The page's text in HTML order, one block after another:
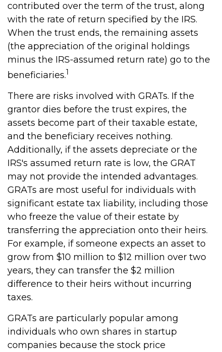
contributed over the term of the trust, along
with the rate of return specified by the IRS.
When the trust ends, the remaining assets
(the appreciation of the original holdings
minus the IRS-assumed return rate) go to the
beneficiaries.1
There are risks involved with GRATs. If the
grantor dies before the trust expires, the
assets become part of their taxable estate,
and the beneficiary receives nothing.
Additionally, if the assets depreciate or the
IRS's assumed return rate is low, the GRAT
may not provide the intended advantages.
GRATs are most useful for individuals with
significant estate tax liability, including those
who freeze the value of their estate by
transferring the appreciation onto their heirs.
For example, if someone expects an asset to
grow from $10 million to $12 million over two
years, they can transfer the $2 million
difference to their heirs without incurring
taxes.
GRATs are particularly popular among
individuals who own shares in startup
companies because the stock price